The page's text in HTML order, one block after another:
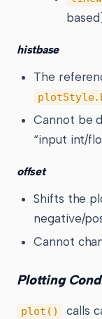
histbase
The
Cannot be
“input int/
offset
Shifts the
negative/
Cannot
Plotting
plot() calls